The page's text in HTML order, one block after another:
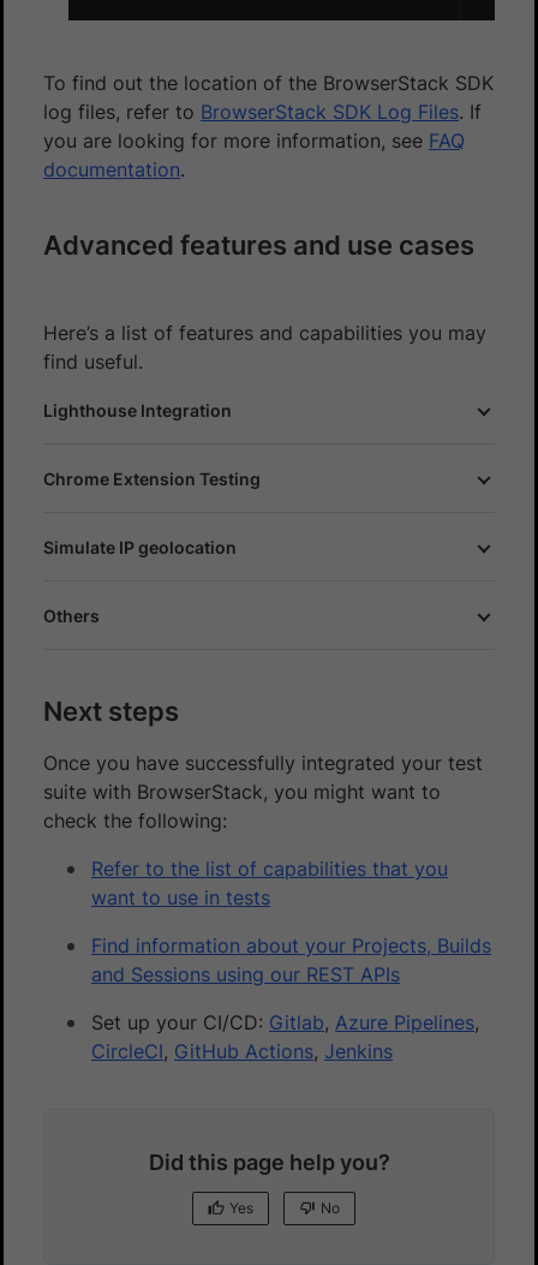
To find out the location of the BrowserStack SDK
log files, refer to BrowserStack SDK Log Files. If
you are looking for more information, see FAQ
documentation.
Advanced features and use cases
Here’s a list of features and capabilities you may
find useful.
Lighthouse Integration
Chrome Extension Testing
Simulate IP geolocation
Others
Next steps
Once you have successfully integrated your test
suite with BrowserStack, you might want to
check the following:
Refer to the list of capabilities that you
want to use in tests
Find information about your Projects, Builds
and Sessions using our REST APIs
Set up your CI/CD: Gitlab, Azure Pipelines,
CircleCI, GitHub Actions, Jenkins
Did this page help you?
Yes No